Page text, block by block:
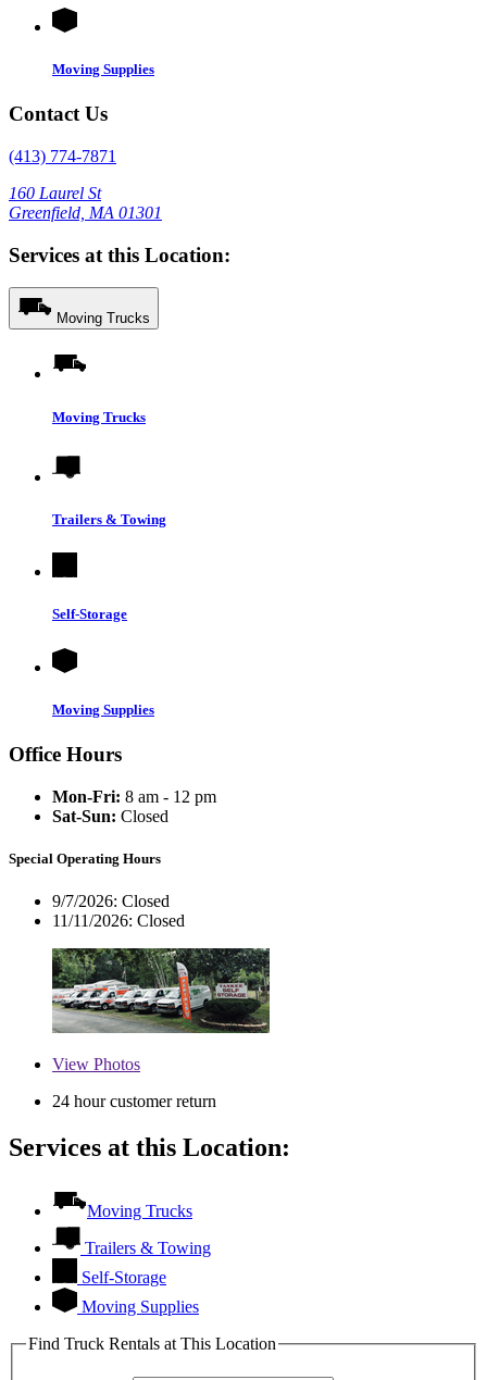
Moving Supplies
Contact Us
(413) 774-7871
160 Laurel St
Greenfield, MA 01301
Services at this Location:
Moving Trucks
Moving Trucks
Trailers & Towing
Self-Storage
Moving Supplies
Office Hours
Mon-Fri: 8 am - 12 pm
Sat-Sun: Closed
Special Operating Hours
9/7/2026: Closed
11/11/2026: Closed
View Photos
24 hour customer return
Services at this Location:
Moving Trucks
Trailers & Towing
Self-Storage
Moving Supplies
Find Truck Rentals at This Location